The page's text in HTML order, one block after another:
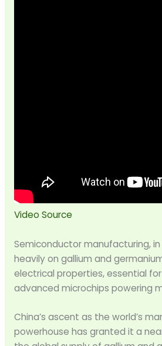
Video Source
Semiconductor manufacturing, in
heavily on gallium and
electrical properties, essential
advanced microchips powering
China’s ascent as the world’s
powerhouse has granted it a